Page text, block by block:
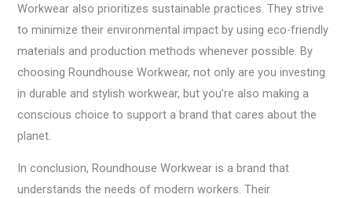
Workwear also prioritizes sustainable practices. They strive
to minimize their environmental impact by using eco-friendly
materials and production methods whenever possible. By
choosing Roundhouse Workwear, not only are you investing
in durable and stylish workwear, but you’re also making a
conscious choice to support a brand that cares about the
planet.
In conclusion, Roundhouse Workwear is a brand that
understands the needs of modern workers. Their